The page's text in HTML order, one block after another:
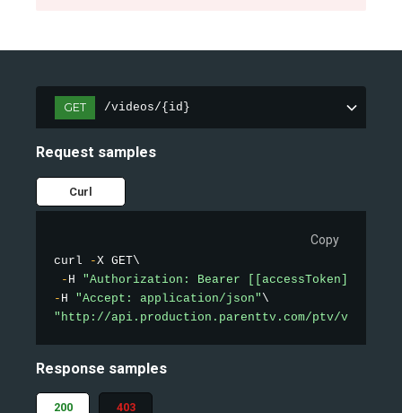
GET /videos/{id}
Request samples
Curl
Copy
curl -X GET\
- H "Authorization: Bearer [[accessToken]]"
- H "Accept: application/json"
"http://api.production.parenttv.com/ptv/videos/
Response samples
200 403